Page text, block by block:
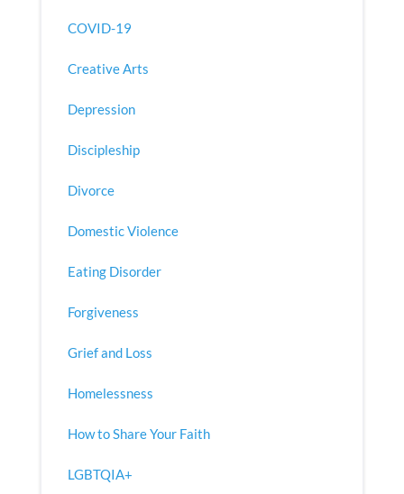
COVID-19
Creative Arts
Depression
Discipleship
Divorce
Domestic Violence
Eating Disorder
Forgiveness
Grief and Loss
Homelessness
How to Share Your Faith
LGBTQIA+